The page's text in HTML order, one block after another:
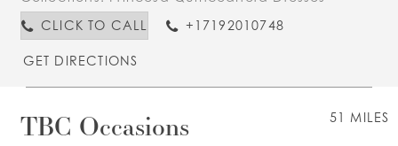
CLICK TO CALL
+17192010748
GET DIRECTIONS
51 MILES
TBC Occasions